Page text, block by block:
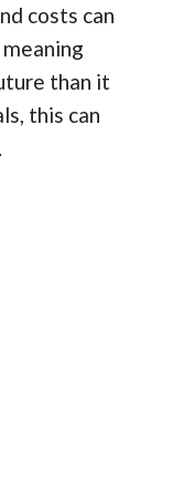
costs can
than it
this can